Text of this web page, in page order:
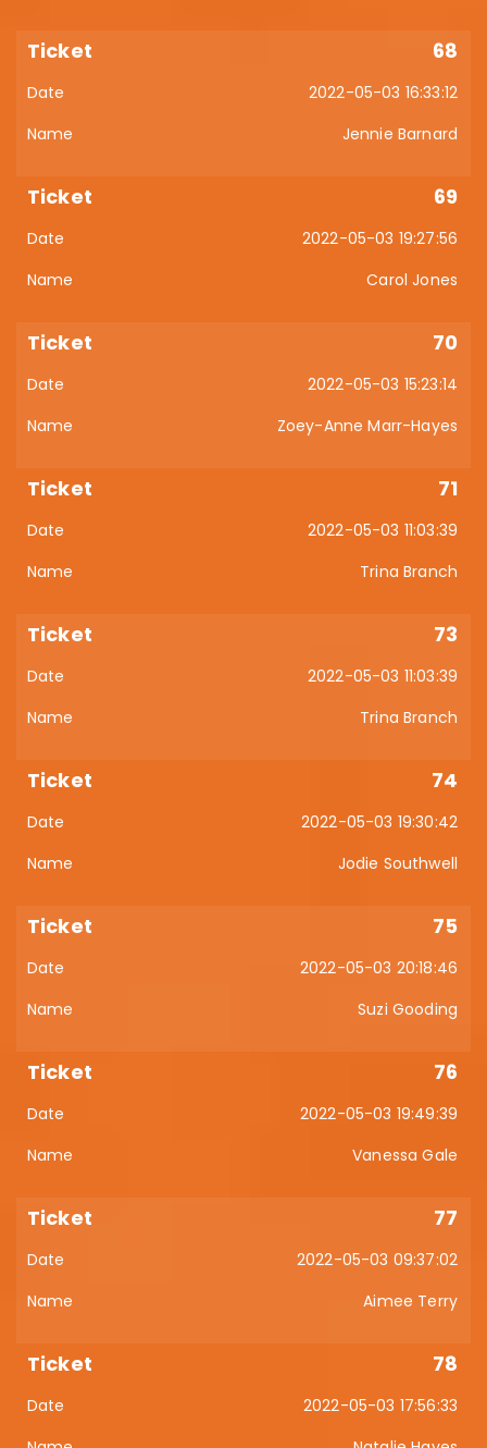
68
2022-05-03 16:33:12
Jennie Barnard
69
2022-05-03 19:27:56
Carol Jones
70
2022-05-03 15:23:14
Zoey-Anne Marr-Hayes
71
2022-05-03 11:03:39
Trina Branch
73
2022-05-03 11:03:39
Trina Branch
74
2022-05-03 19:30:42
Jodie Southwell
75
2022-05-03 20:18:46
Suzi Gooding
76
2022-05-03 19:49:39
Vanessa Gale
77
2022-05-03 09:37:02
Aimee Terry
78
2022-05-03 17:56:33